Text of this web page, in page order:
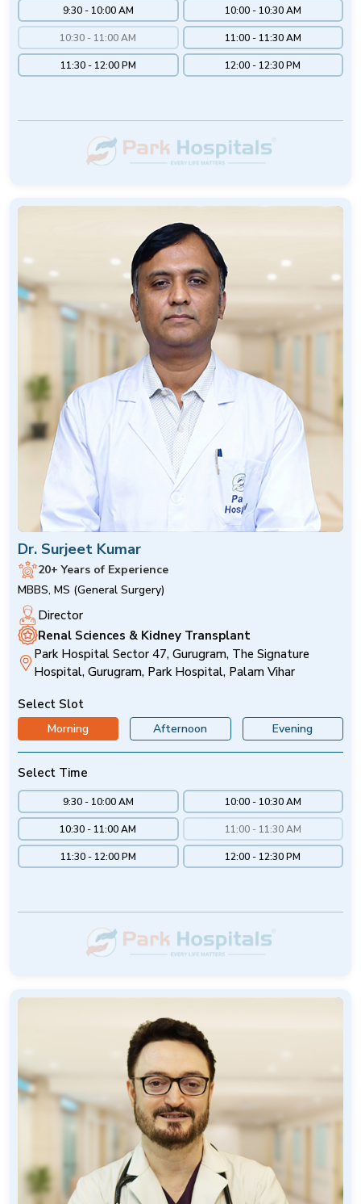
9:30 - 10:00 AM 10:00 - 10:30 AM
10:30 - 11:00 AM 11:00 - 11:30 AM
11:30 - 12:00 PM 12:00 - 12:30 PM
Dr. Surjeet Kumar
20+ Years of Experience
MBBS, MS (General Surgery)
Director
Renal Sciences & Kidney Transplant
Park Hospital Sector 47, Gurugram, The Signature
Hospital, Gurugram, Park Hospital, Palam Vihar
Select Slot
Morning Afternoon Evening
Select Time
9:30 - 10:00 AM 10:00 - 10:30 AM
10:30 - 11:00 AM 11:00 - 11:30 AM
11:30 - 12:00 PM 12:00 - 12:30 PM